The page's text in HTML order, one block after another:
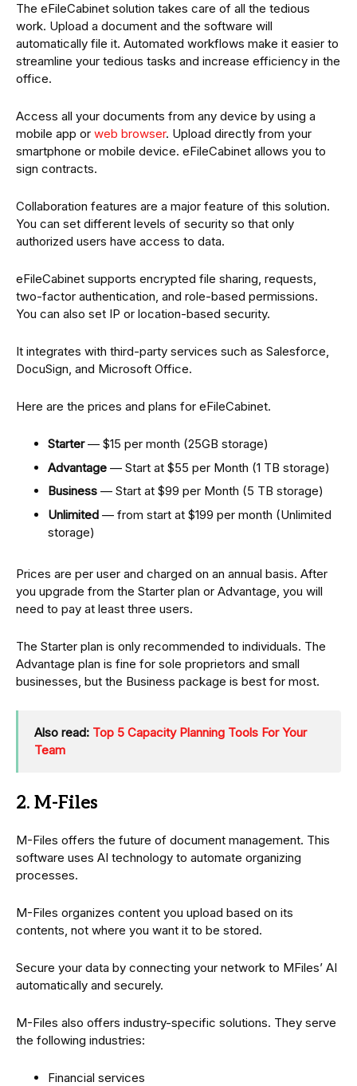
The eFileCabinet solution takes care of all the tedious
work. Upload a document and the software will
automatically file it. Automated workflows make it easier to
streamline your tedious tasks and increase efficiency in the
office.
Access all your documents from any device by using a
mobile app or web browser. Upload directly from your
smartphone or mobile device. eFileCabinet allows you to
sign contracts.
Collaboration features are a major feature of this solution.
You can set different levels of security so that only
authorized users have access to data.
eFileCabinet supports encrypted file sharing, requests,
two-factor authentication, and role-based permissions.
You can also set IP or location-based security.
It integrates with third-party services such as Salesforce,
DocuSign, and Microsoft Office.
Here are the prices and plans for eFileCabinet.
Starter— $15 per month (25GB storage)
Advantage — Start at $55 per Month (1 TB storage)
Business — Start at $99 per Month (5 TB storage)
Unlimited — from start at $199 per month (Unlimited
storage)
Prices are per user and charged on an annual basis. After
you upgrade from the Starter plan or Advantage, you will
need to pay at least three users.
The Starter plan is only recommended to individuals. The
Advantage plan is fine for sole proprietors and small
businesses, but the Business package is best for most.
Also read: Top 5 Capacity Planning Tools For Your
Team
2. M-Files
M-Files offers the future of document management. This
software uses AI technology to automate organizing
processes.
M-Files organizes content you upload based on its
contents, not where you want it to be stored.
Secure your data by connecting your network to MFiles’ AI
automatically and securely.
M-Files also offers industry-specific solutions. They serve
the following industries:
Financial services